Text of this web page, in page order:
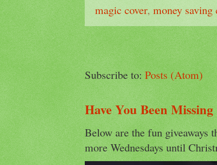
magic cover, money saving
Subscribe to:Posts (Atom)
Have You Been
Below are the fun giveaways
more Wednesdays until